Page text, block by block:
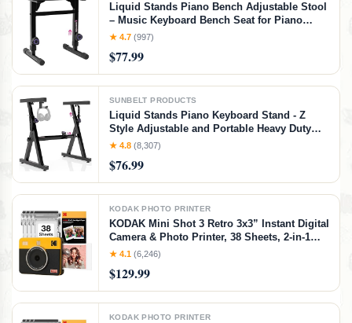
Liquid Stands Piano Bench Adjustable Stool
– Music Keyboard Bench Seat for Piano
Keyboard Stand with Black Padded Cushion
★ 4.7 (997)
$77.99
SUNBELT PRODUCTS
Liquid Stands Piano Keyboard Stand - Z
Style Adjustable and Portable Heavy Duty
Music Stand for Kids and Adults -Fits 54-88
Keyboard Stand (Black)
★ 4.8 (8,307)
$76.99
KODAK PHOTO PRINTER
KODAK Mini Shot 3 Retro 3x3” Instant Digital
Camera & Photo Printer, 38 Sheets, 2-in-1
Portable Print Camera, Bluetooth
4PASS Dye Sublimation, Yellow
★ 4.1 (6,246)
$129.99
KODAK PHOTO PRINTER